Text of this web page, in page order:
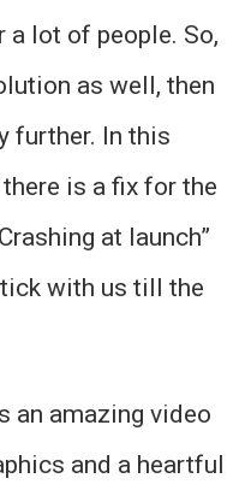
a lot of people. So,
as well, then
further. In this
is a fix for the
at launch”
with us till the
an amazing video
and a heartful